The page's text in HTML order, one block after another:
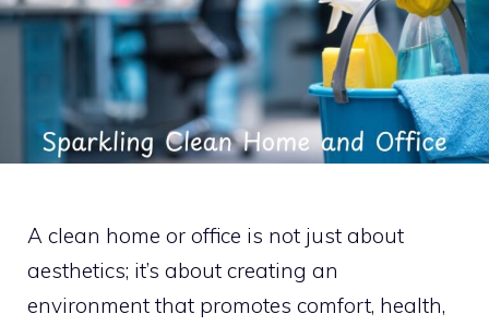
A clean home or office is not just about
aesthetics; it’s about creating an
environment that promotes comfort, health,